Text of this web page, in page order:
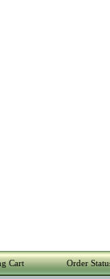
Cart Order